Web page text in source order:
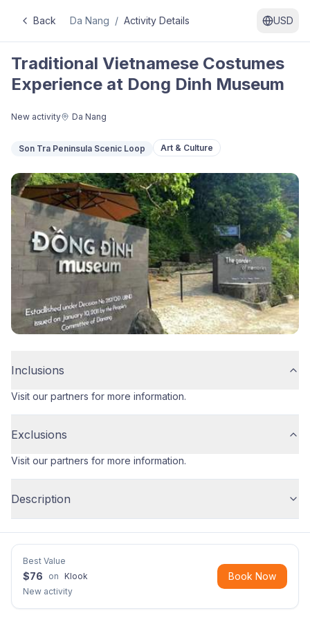
Back Da Nang / Activity Details USD
Traditional Vietnamese Costumes
Experience at Dong Dinh Museum
New activity Da Nang
Son Tra Peninsula Scenic Loop Art & Culture
Inclusions
Visit our partners for more information.
Exclusions
Visit our partners for more information.
Description
Best Value
$76 on Klook
New activity
Book Now